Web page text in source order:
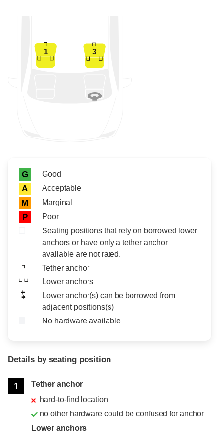
1 3
Rating icon
Rating
G Good
A Acceptable
M Marginal
P
Poor
Seating positions that rely on borrowed lower
anchors or have only a tether anchor
available are not rated.
Tether anchor
Lower anchors
Lower anchor(s) can be borrowed from
adjacent positions(s)
No hardware available
Details by seating position
1
Tether anchor
hard-to-find location
no other hardware could be confused for anchor
Lower anchors